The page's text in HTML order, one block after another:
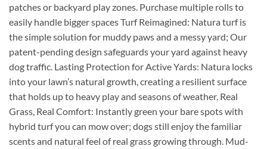
patches or backyard play zones. Purchase multiple rolls to
easily handle bigger spaces Turf Reimagined: Natura turf is
the simple solution for muddy paws and a messy yard; Our
patent-pending design safeguards your yard against heavy
dog traffic. Lasting Protection for Active Yards: Natura locks
into your lawn’s natural growth, creating a resilient surface
that holds up to heavy play and seasons of weather. Real
Grass, Real Comfort: Instantly green your bare spots with
hybrid turf you can mow over; dogs still enjoy the familiar
scents and natural feel of real grass growing through. Mud-